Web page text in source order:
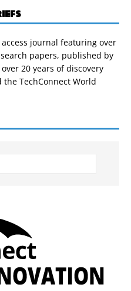
journal featuring over
papers, published by
20 years of discovery
TechConnect World